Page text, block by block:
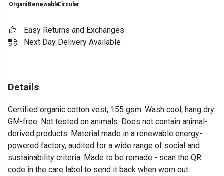
OrganicRenewableCircular
Easy Returns and Exchanges
Next Day Delivery Available
Details
Certified organic cotton vest, 155 gsm. Wash cool, hang dry.
GM-free. Not tested on animals. Does not contain animal-
derived products. Material made in a renewable energy-
powered factory, audited for a wide range of social and
sustainability criteria. Made to be remade - scan the QR
code in the care label to send it back when worn out.